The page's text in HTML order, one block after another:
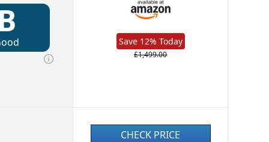
B
Save 12% Today
£1,499.00
CHECK PRICE